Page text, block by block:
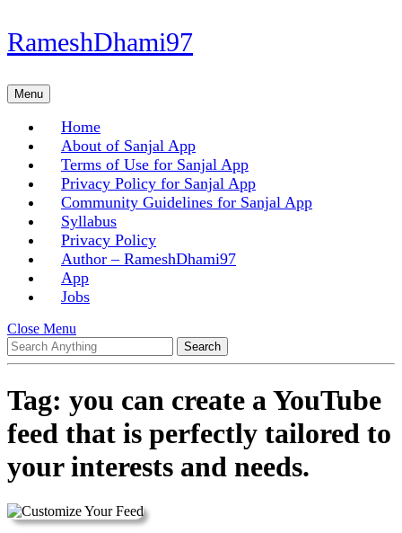
Skip
to
Skip
to
RameshDhami97
MenuMenu
Home
About of Sanjal App
Terms of Use for Sanjal App
Privacy Policy for Sanjal App
Community Guidelines for Sanjal App
Syllabus
Privacy Policy
Author – RameshDhami97
App
Jobs
Close Menu
Menu
Search
for:
Tag: you can create a YouTube
feed that is perfectly tailored to
your interests and needs.